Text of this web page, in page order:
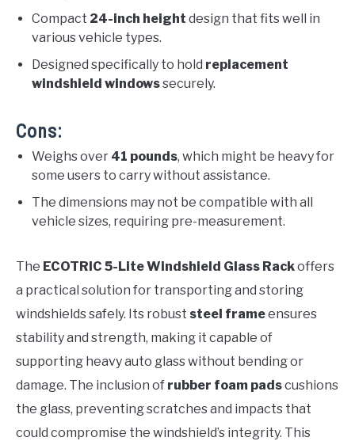
Compact 24-inch height design that fits well in
various vehicle types.
Designed specifically to hold replacement
windshield windowssecurely.
Cons:
Weighs over 41 pounds, which might be heavy for
some users to carry without assistance.
The dimensions may not be compatible with all
vehicle sizes, requiring pre-measurement.
The ECOTRIC 5-Lite Windshield Glass Rackoffers
a practical solution for transporting and storing
windshields safely. Its robust steel frameensures
stability and strength, making it capable of
supporting heavy auto glass without bending or
damage. The inclusion of rubber foam padscushions
the glass, preventing scratches and impacts that
could compromise the windshield’s integrity. This